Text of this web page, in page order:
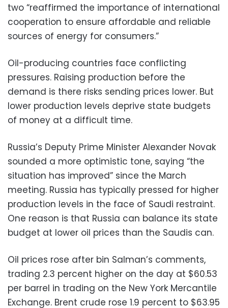
two “reaffirmed the importance of international
cooperation to ensure affordable and reliable
sources of energy for consumers.”
Oil-producing countries face conflicting
pressures. Raising production before the
demand is there risks sending prices lower. But
lower production levels deprive state budgets
of money at a difficult time.
Russia’s Deputy Prime Minister Alexander Novak
sounded a more optimistic tone, saying “the
situation has improved” since the March
meeting. Russia has typically pressed for higher
production levels in the face of Saudi restraint.
One reason is that Russia can balance its state
budget at lower oil prices than the Saudis can.
Oil prices rose after bin Salman’s comments,
trading 2.3 percent higher on the day at $60.53
per barrel in trading on the New York Mercantile
Exchange. Brent crude rose 1.9 percent to $63.95